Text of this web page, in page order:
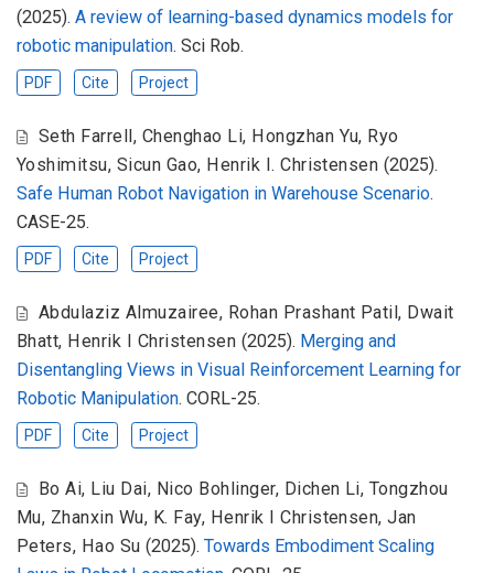
(2025). A review of learning-based dynamics models for
robotic manipulation. Sci Rob.
PDF Cite Project
Seth Farrell, Chenghao Li, Hongzhan Yu, Ryo
Yoshimitsu, Sicun Gao, Henrik I. Christensen (2025).
Safe Human Robot Navigation in Warehouse Scenario.
CASE-25.
PDF Cite Project
Abdulaziz Almuzairee, Rohan Prashant Patil, Dwait
Bhatt, Henrik I Christensen (2025). Merging and
Disentangling Views in Visual Reinforcement Learning for
Robotic Manipulation. CORL-25.
PDF Cite Project
Bo Ai, Liu Dai, Nico Bohlinger, Dichen Li, Tongzhou
Mu, Zhanxin Wu, K. Fay, Henrik I Christensen,Jan
Peters, Hao Su (2025).Towards Embodiment Scaling